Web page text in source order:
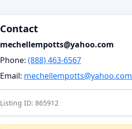
Contact
mechellempotts@yahoo.com
Phone: (888) 463-6567
Email: mechellempotts@yahoo.com
Listing ID: 865912